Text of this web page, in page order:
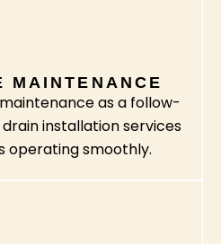
MAINTENANCE
as a follow-
installation services
operating smoothly.